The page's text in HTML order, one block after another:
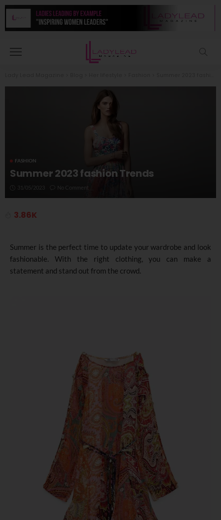
FASHION
Summer 2023 fashion Trends
31/05/2023 No Comment
3.86K
Summer is the perfect time to update your wardrobe and look
fashionable. With the right clothing, you can make a
statement and stand out from the crowd.